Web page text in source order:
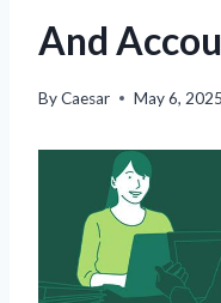
And
ByCaesar May 6, 2025